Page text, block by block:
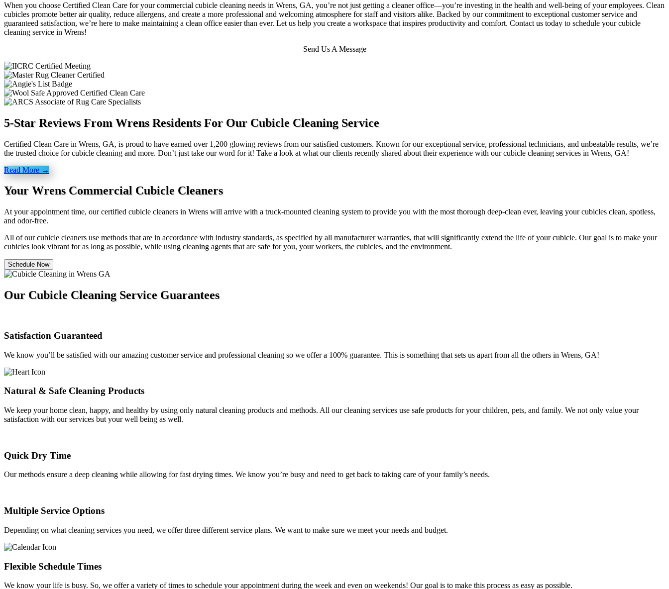
When you choose Certified Clean Care for your commercial cubicle cleaning needs in Wrens, GA, you’re not just getting a cleaner office—you’re investing in the health and well-being of your employees. Clean
cubicles promote better air quality, reduce allergens, and create a more professional and welcoming atmosphere for staff and visitors alike. Backed by our commitment to exceptional customer service and
guaranteed satisfaction, we’re here to make maintaining a clean office easier than ever. Let us help you create a workspace that inspires productivity and comfort. Contact us today to schedule your cubicle
cleaning service in Wrens!
Send Us A Message
5-Star Reviews From Wrens Residents For Our Cubicle Cleaning Service
Certified Clean Care in Wrens, GA, is proud to have earned over 1,200 glowing reviews from our satisfied customers. Known for our exceptional service, professional technicians, and unbeatable results, we’re
the trusted choice for cubicle cleaning and more. Don’t just take our word for it! Take a look at what our clients recently shared about their experience with our cubicle cleaning services in Wrens, GA!
Read More →
Your Wrens Commercial Cubicle Cleaners
At your appointment time, our certified cubicle cleaners in Wrens will arrive with a truck-mounted cleaning system to provide you with the most thorough deep-clean ever, leaving your cubicles clean, spotless,
and odor-free.
All of our cubicle cleaners use methods that are in accordance with industry standards, as specified by all manufacturer warranties, that will significantly extend the life of your cubicle. Our goal is to make your
cubicles look vibrant for as long as possible, while using cleaning agents that are safe for you, your workers, the cubicles, and the environment.
Schedule Now
Our Cubicle Cleaning Service Guarantees
Satisfaction Guaranteed
We know you’ll be satisfied with our amazing customer service and professional cleaning so we offer a 100% guarantee. This is something that sets us apart from all the others in Wrens, GA!
Natural & Safe Cleaning Products
We keep your home clean, happy, and healthy by using only natural cleaning products and methods. All our cleaning services use safe products for your children, pets, and family. We not only value your
satisfaction with our services but your well being as well.
Quick Dry Time
Our methods ensure a deep cleaning while allowing for fast drying times. We know you’re busy and need to get back to taking care of your family’s needs.
Multiple Service Options
Depending on what cleaning services you need, we offer three different service plans. We want to make sure we meet your needs and budget.
Flexible Schedule Times
We know your life is busy. So, we offer a variety of times to schedule your appointment during the week and even on weekends! Our goal is to make this process as easy as possible.